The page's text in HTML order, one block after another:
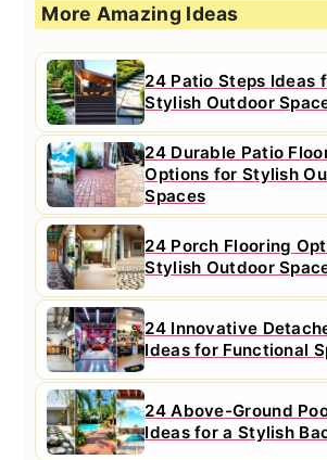
More Amazing Ideas
24 Patio Steps Ideas
Stylish Outdoor
24 Durable Patio
Options for Stylish
Spaces
24 Porch Flooring
Stylish Outdoor
24 Innovative
Ideas for Functional
24 Above-Ground
Ideas for a Stylish